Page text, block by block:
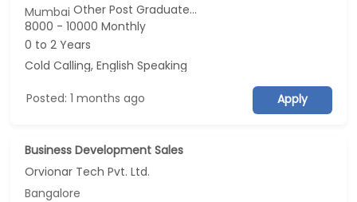
MumbaiOther Post Graduate...
8000 - 10000 Monthly
0 to 2 Years
Cold Calling, English Speaking
Posted: 1 months ago Apply
Business Development Sales
Orvionar Tech Pvt. Ltd.
Bangalore